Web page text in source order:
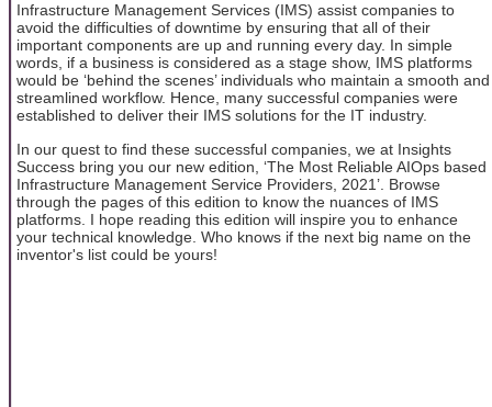
Infrastructure Management Services (IMS) assist companies to
avoid the difficulties of downtime by ensuring that all of their
important components are up and running every day. In simple
words, if a business is considered as a stage show, IMS platforms
would be ‘behind the scenes’ individuals who maintain a smooth and
streamlined workflow. Hence, many successful companies were
established to deliver their IMS solutions for the IT industry.
In our quest to find these successful companies, we at Insights
Success bring you our new edition, ‘The Most Reliable AIOps based
Infrastructure Management Service Providers, 2021’. Browse
through the pages of this edition to know the nuances of IMS
platforms. I hope reading this edition will inspire you to enhance
your technical knowledge. Who knows if the next big name on the
inventor's list could be yours!